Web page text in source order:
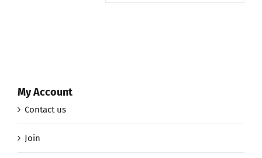
My Account
Contact us
Join